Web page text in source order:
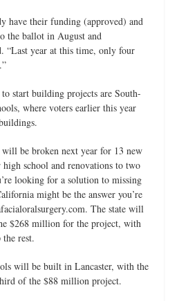
have their funding (approved) and
the ballot in August and
“Last year at this time, only four
start building projects are South-
where voters earlier this year
be broken next year for 13 new
high school and renovations to two
looking for a solution to missing
might be the answer you’re
. The state will
$268 million for the project, with
rest.
will be built in Lancaster, with the
of the $88 million project.